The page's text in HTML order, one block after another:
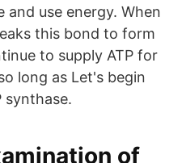
use energy. When
this bond to form
to supply ATP for
long as Let's begin
synthase.
of